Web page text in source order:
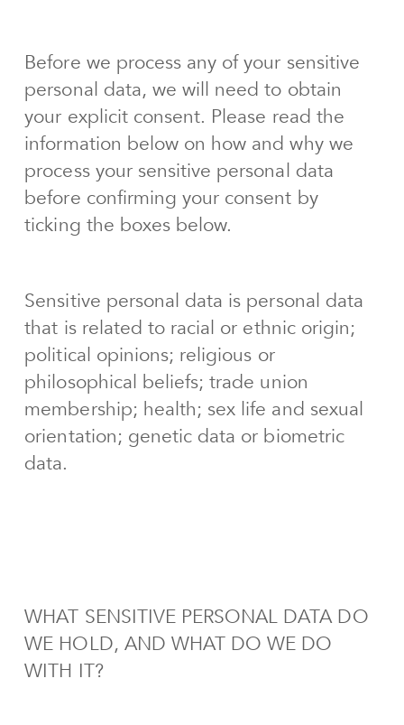
Before we process any of your sensitive
personal data, we will need to obtain
your explicit consent. Please read the
information below on how and why we
process your sensitive personal data
before confirming your consent by
ticking the boxes below.
Sensitive personal data is personal data
that is related to racial or ethnic origin;
political opinions; religious or
philosophical beliefs; trade union
membership; health; sex life and sexual
orientation; genetic data or biometric
data.
WHAT SENSITIVE PERSONAL DATA DO
WE HOLD, AND WHAT DO WE DO
WITH IT?